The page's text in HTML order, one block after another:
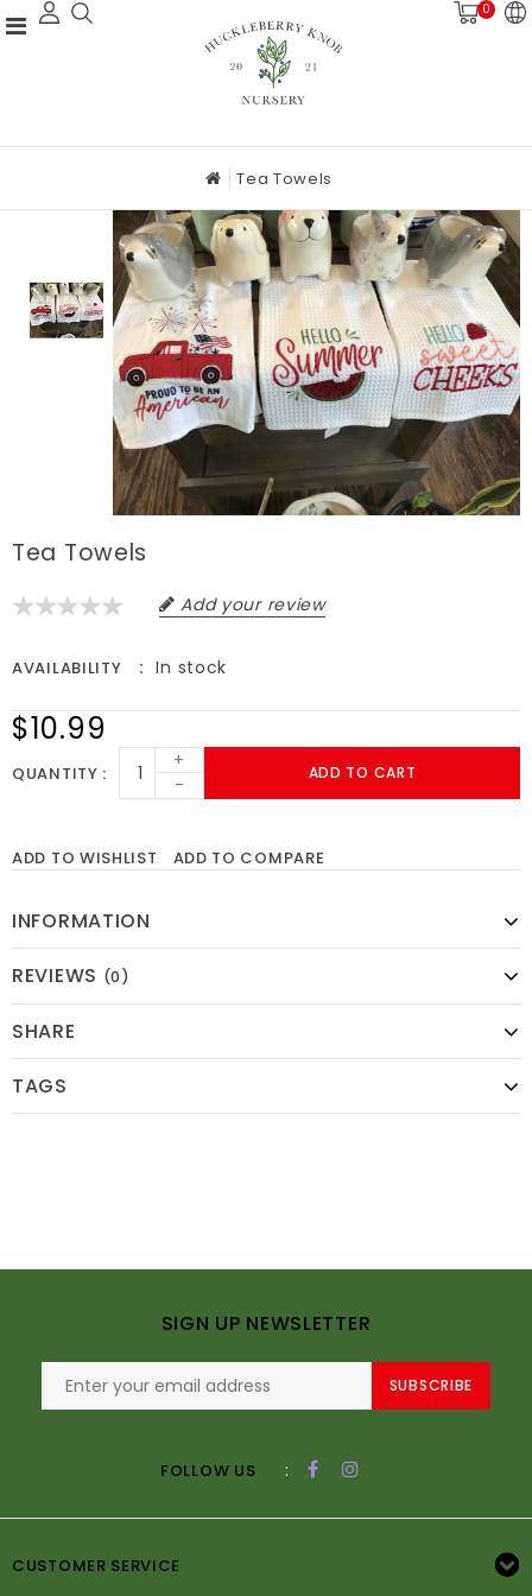
0
Tea Towels
Tea Towels
Add your review
AVAILABILITY In stock
$10.99
QUANTITY
+
-
ADD TO CART
ADD TO WISHLIST ADD TO COMPARE
INFORMATION
REVIEWS (0)
SHARE
TAGS
SIGN UP NEWSLETTER
SUBSCRIBE
FOLLOW US :
CUSTOMER SERVICE